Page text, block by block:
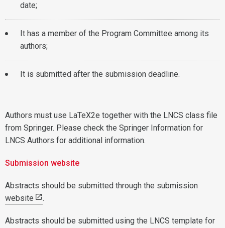
date;
It has a member of the Program Committee among its
authors;
It is submitted after the submission deadline.
Authors must use LaTeX2e together with the LNCS class file
from Springer. Please check the Springer Information for
LNCS Authors for additional information.
Submission website
Abstracts should be submitted through the submission
website
.
Abstracts should be submitted using the LNCS template for